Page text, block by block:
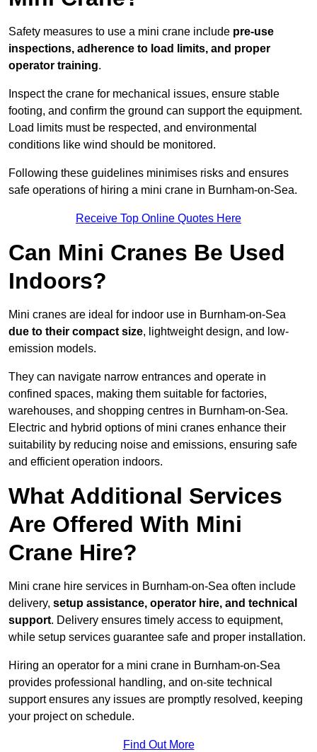
Safety measures to use a mini crane include pre-use
inspections, adherence to load limits, and proper
operator training.
Inspect the crane for mechanical issues, ensure stable
footing, and confirm the ground can support the equipment.
Load limits must be respected, and environmental
conditions like wind should be monitored.
Following these guidelines minimises risks and ensures
safe operations of hiring a mini crane in Burnham-on-Sea.
Receive Top Online Quotes Here
Can Mini Cranes Be Used
Indoors?
Mini cranes are ideal for indoor use in Burnham-on-Sea
due to their compact size, lightweight design, and low-
emission models.
They can navigate narrow entrances and operate in
confined spaces, making them suitable for factories,
warehouses, and shopping centres in Burnham-on-Sea.
Electric and hybrid options of mini cranes enhance their
suitability by reducing noise and emissions, ensuring safe
and efficient operation indoors.
What Additional Services
Are Offered With Mini
Crane Hire?
Mini crane hire services in Burnham-on-Sea often include
delivery, setup assistance, operator hire, and technical
support. Delivery ensures timely access to equipment,
while setup services guarantee safe and proper installation.
Hiring an operator for a mini crane in Burnham-on-Sea
provides professional handling, and on-site technical
support ensures any issues are promptly resolved, keeping
your project on schedule.
Find Out More